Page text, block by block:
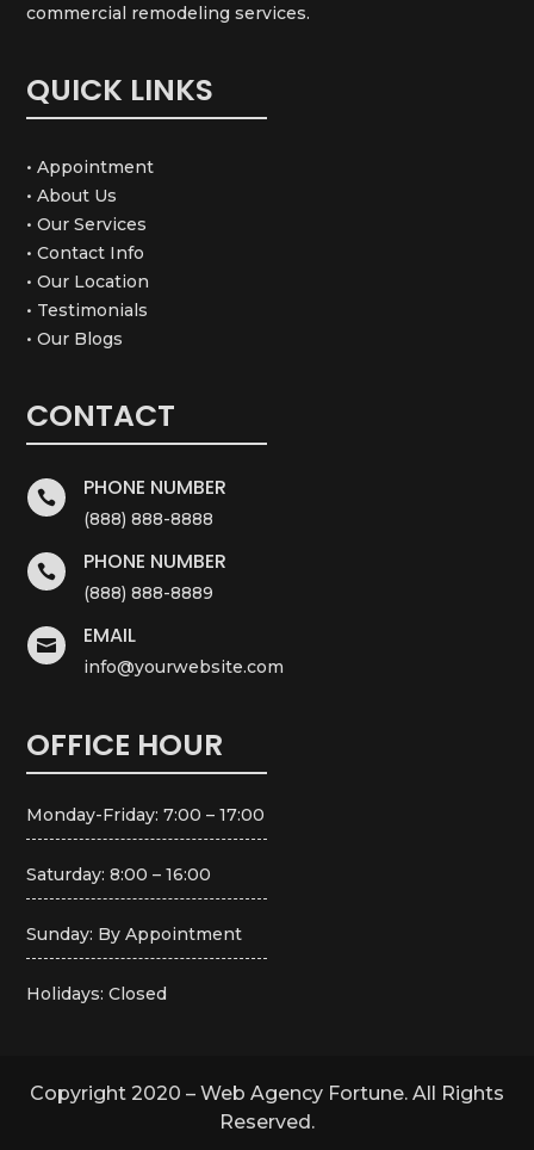
commercial remodeling services.
QUICK LINKS
• Appointment
• About Us
• Our Services
• Contact Info
• Our Location
• Testimonials
• Our Blogs
CONTACT
 PHONE NUMBER
(888) 888-8888
 PHONE NUMBER
(888) 888-8889
 EMAIL
info@yourwebsite.com
OFFICE HOUR
Monday-Friday: 7:00 – 17:00
Saturday: 8:00 – 16:00
Sunday: By Appointment
Holidays: Closed
Copyright 2020 – Web Agency Fortune. All Rights
Reserved.